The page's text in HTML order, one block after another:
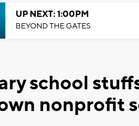
UP NEXT: 1:00PM
BEYOND THE GATES
school
nonprofit